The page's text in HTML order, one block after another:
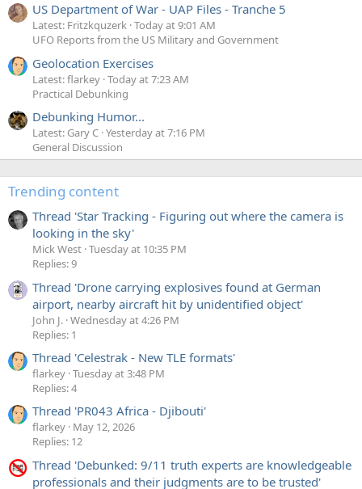
US Department of War - UAP Files - Tranche 5
Latest: Fritzkquzerk Today at 9:01 AM
UFO Reports from the US Military and Government
Geolocation Exercises
Latest: flarkey Today at 7:23 AM
Practical Debunking
Debunking Humor...
Latest: Gary C Yesterday at 7:16 PM
General Discussion
Trending content
Thread 'Star Tracking - Figuring out where the camera is
looking in the sky'
Mick West Tuesday at 10:35 PM
Replies: 9
Thread 'Drone carrying explosives found at German
airport, nearby aircraft hit by unidentified object'
John J. Wednesday at 4:26 PM
Replies: 1
Thread 'Celestrak - New TLE formats'
flarkey Tuesday at 3:48 PM
Replies: 4
Thread 'PR043 Africa - Djibouti'
flarkey May 12, 2026
Replies: 12
Thread 'Debunked: 9/11 truth experts are knowledgeable
professionals and their judgments are to be trusted'